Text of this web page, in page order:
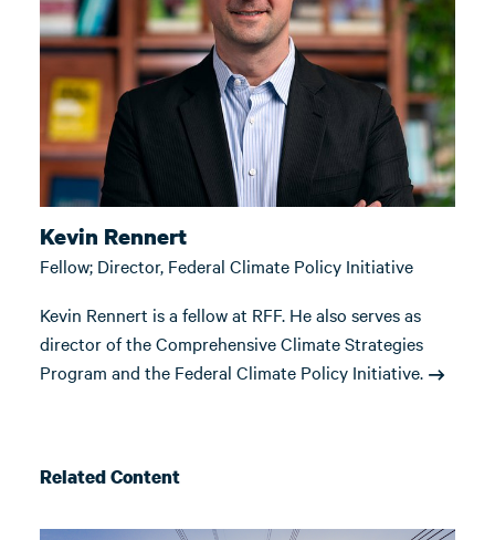
Kevin Rennert
Fellow; Director, Federal Climate Policy Initiative
Kevin Rennert is a fellow at RFF. He also serves as
director of the Comprehensive Climate Strategies
Program and the Federal Climate Policy Initiative.
Related Content